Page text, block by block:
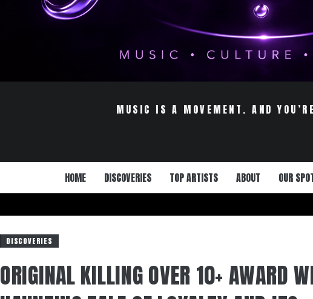
MUSIC IS A MOVEMENT. AND
HOME DISCOVERIES TOP ARTISTS ABOUT OUR
DISCOVERIES
ORIGINAL KILLING OVER 10+ AWARD